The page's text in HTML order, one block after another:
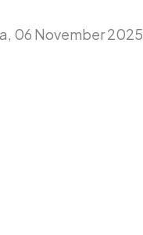
06 November 2025